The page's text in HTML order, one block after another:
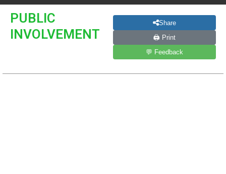
PUBLIC
INVOLVEMENT
Share
🖨 Print
💬 Feedback